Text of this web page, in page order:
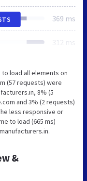
369 ms
312 ms
load all elements on
(57 requests) were
8% (5
and 3% (2 requests)
less responsive or
to load (665 ms)
&